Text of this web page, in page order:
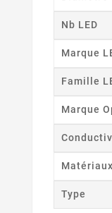
Nb LED
Marque
Famille
Marque
Type